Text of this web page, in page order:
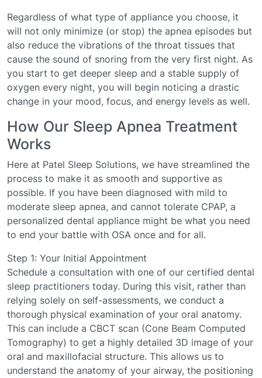
Regardless of what type of appliance you choose, it
will not only minimize (or stop) the apnea episodes but
also reduce the vibrations of the throat tissues that
cause the sound of snoring from the very first night. As
you start to get deeper sleep and a stable supply of
oxygen every night, you will begin noticing a drastic
change in your mood, focus, and energy levels as well.
How Our Sleep Apnea Treatment
Works
Here at Patel Sleep Solutions, we have streamlined the
process to make it as smooth and supportive as
possible. If you have been diagnosed with mild to
moderate sleep apnea, and cannot tolerate CPAP, a
personalized dental appliance might be what you need
to end your battle with OSA once and for all.
Step 1: Your Initial Appointment
Schedule a consultation with one of our certified dental
sleep practitioners today. During this visit, rather than
relying solely on self-assessments, we conduct a
thorough physical examination of your oral anatomy.
This can include a CBCT scan (Cone Beam Computed
Tomography) to get a highly detailed 3D image of your
oral and maxillofacial structure. This allows us to
understand the anatomy of your airway, the positioning